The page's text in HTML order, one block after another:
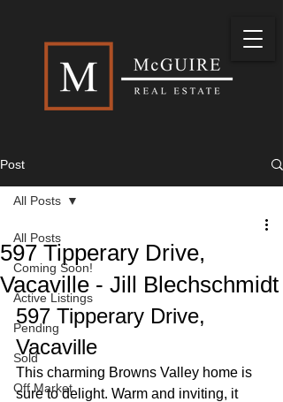
Post
All Posts
Coming Soon!
Active Listings
Pending
Sold
Off Market
All Posts
597 Tipperary Drive,
Vacaville - Jill Blechschmidt
597 Tipperary Drive,
Vacaville
This charming Browns Valley home is
sure to delight. Warm and inviting, it